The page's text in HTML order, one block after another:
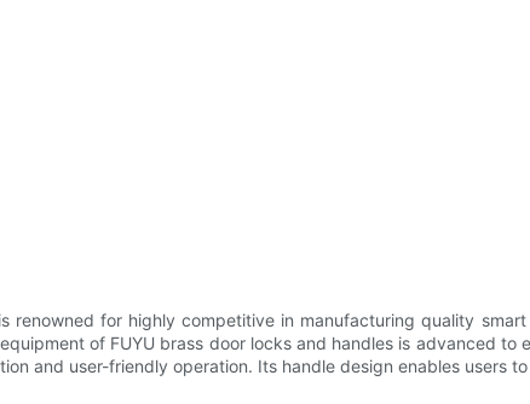
for highly competitive in manufacturing quality
of FUYU brass door locks and handles is advanced to
and user-friendly operation. Its handle design enables users